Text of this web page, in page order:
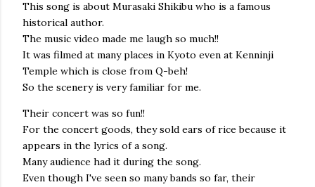
This song is about Murasaki Shikibu who is a famous
historical author.
The music video made me laugh so much!!
It was filmed at many places in Kyoto even at Kenninji
Temple which is close from Q-beh!
So the scenery is very familiar for me.
Their concert was so fun!!
For the concert goods, they sold ears of rice because it
appears in the lyrics of a song.
Many audience had it during the song.
Even though I've seen so many bands so far, their